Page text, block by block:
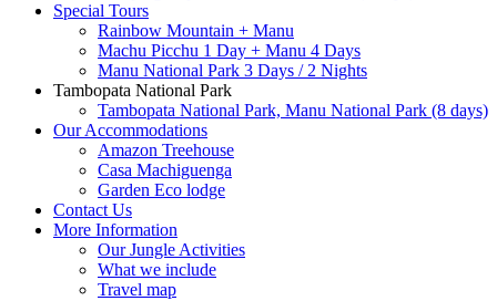
Special Tours
Rainbow Mountain + Manu
Machu Picchu 1 Day + Manu 4 Days
Manu National Park 3 Days / 2 Nights
Tambopata National Park
Tambopata National Park, Manu National Park (8 days)
Our Accommodations
Amazon Treehouse
Casa Machiguenga
Garden Eco lodge
Contact Us
More Information
Our Jungle Activities
What we include
Travel map